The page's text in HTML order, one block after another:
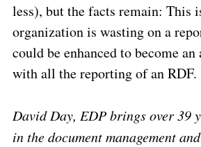
less), but the facts remain: This
organization is wasting on a
could be enhanced to become
with all the reporting of an RDF.
David Day, EDP brings over 39
in the document management